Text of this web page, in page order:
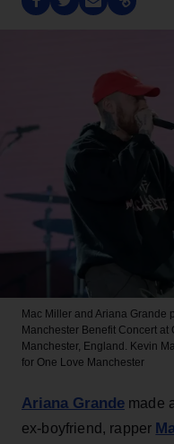
Mac Miller and Ariana Grande
Manchester Benefit Concert at
Manchester, England. Kevin
for One Love Manchester
Ariana Grande made
ex-boyfriend, rapper